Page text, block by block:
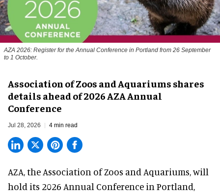
AZA 2026: Register for the Annual Conference in Portland from 26 September
to 1 October.
Association of Zoos and Aquariums shares
details ahead of 2026 AZA Annual
Conference
Jul 28, 2026 4 min read
AZA,the Association of Zoos and Aquariums, will
hold its 2026 Annual Conference in Portland,